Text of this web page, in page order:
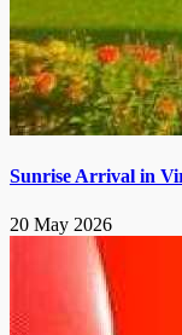
Sunrise Arrival in
20 May 2026